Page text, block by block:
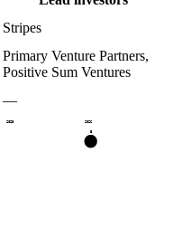
Stripes
Primary Venture Partners,
Positive Sum Ventures
—
2025 2026